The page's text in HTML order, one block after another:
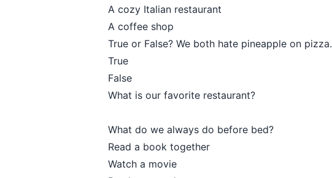
A cozy Italian restaurant
A coffee shop
True or False? We both hate pineapple on pizza.
True
False
What is our favorite restaurant?
What do we always do before bed?
Read a book together
Watch a movie